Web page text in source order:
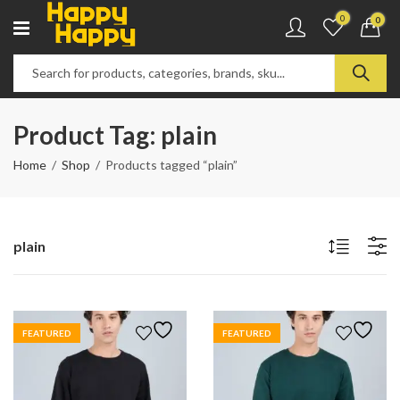
0 0
Product Tag: plain
Home Shop Products tagged “plain”
plain
FEATURED FEATURED